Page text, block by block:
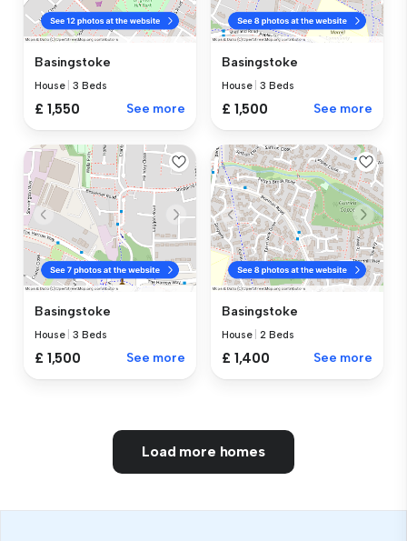
Basingstoke
House |3 Beds
£ 1,550 See more
Basingstoke
House |3 Beds
£ 1,500 See more
Basingstoke
House |3 Beds
£ 1,500 See more
Basingstoke
House |2 Beds
£ 1,400 See more
Load more homes